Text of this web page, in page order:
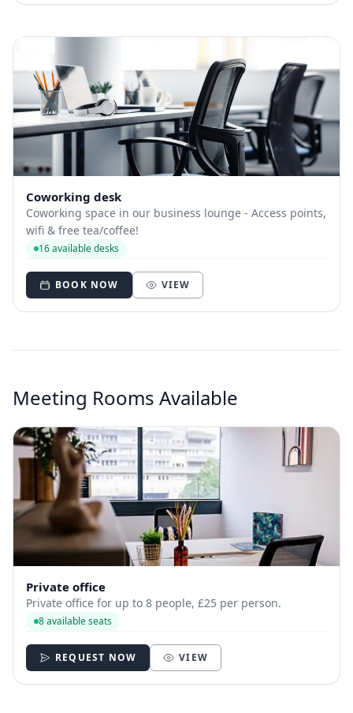
Coworking desk
Coworking space in our business lounge - Access points,
wifi & free tea/coffee!
16 available desks
BOOK NOW VIEW
Meeting Rooms Available
Private office
Private office for up to 8 people, £25 per person.
8 available seats
REQUEST NOW VIEW